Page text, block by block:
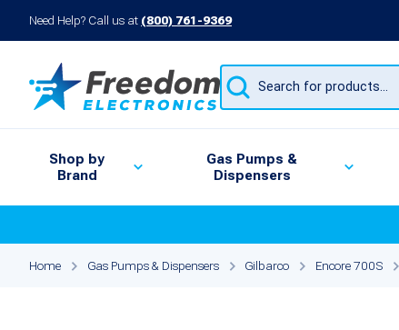
Need Help? Call us at (800) 761-9369
Products
search
Shop by
Brand
Gas Pumps &
Dispensers
Home Gas Pumps & Dispensers Gilbarco Encore 700S